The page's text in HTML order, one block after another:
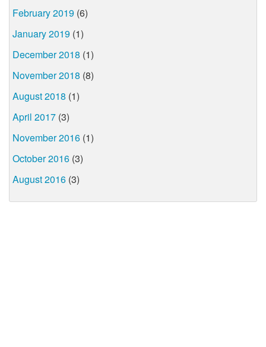
February 2019 (6)
January 2019 (1)
December 2018 (1)
November 2018 (8)
August 2018 (1)
April 2017 (3)
November 2016 (1)
October 2016 (3)
August 2016 (3)